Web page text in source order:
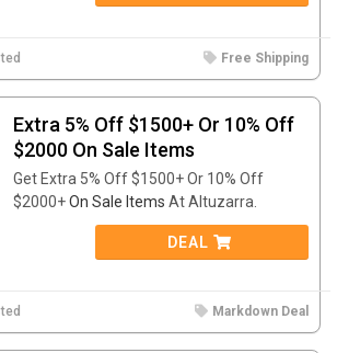
Free Shipping
Extra 5% Off $1500+ Or 10% Off
$2000 On Sale Items
Get Extra 5% Off $1500+ Or 10% Off
$2000+On Sale Items At Altuzarra.
DEAL
Markdown Deal